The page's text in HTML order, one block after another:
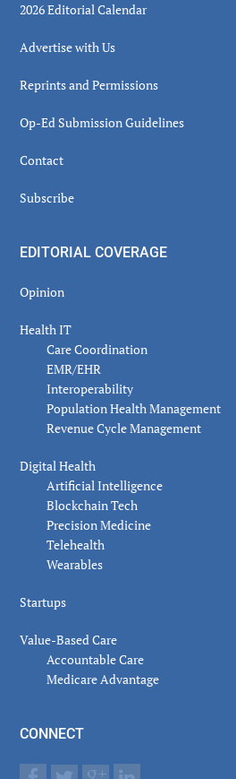
2026 Editorial Calendar
Advertise with Us
Reprints and Permissions
Op-Ed Submission Guidelines
Contact
Subscribe
EDITORIAL COVERAGE
Opinion
Health IT
Care Coordination
EMR/EHR
Interoperability
Population Health Management
Revenue Cycle Management
Digital Health
Artificial Intelligence
Blockchain Tech
Precision Medicine
Telehealth
Wearables
Startups
Value-Based Care
Accountable Care
Medicare Advantage
CONNECT